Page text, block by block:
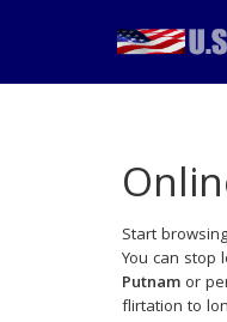
Start
You can stop
Putnam or
flirtation to